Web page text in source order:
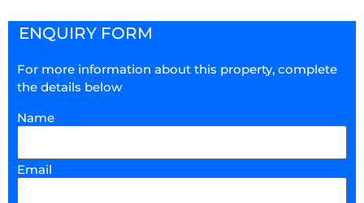
ENQUIRY FORM
For more information about this property, complete
the details below
Name
Email